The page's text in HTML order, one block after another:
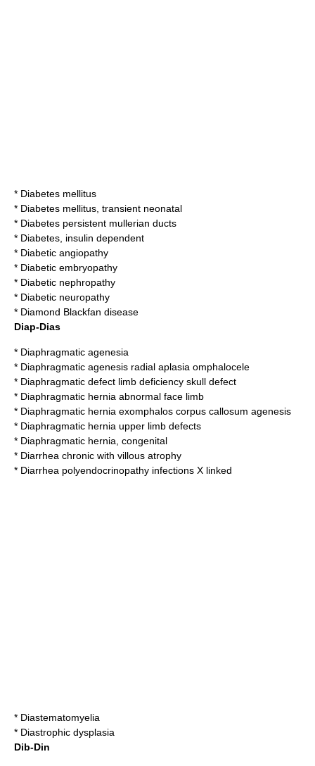
* Diabetes mellitus
* Diabetes mellitus, transient neonatal
* Diabetes persistent mullerian ducts
* Diabetes, insulin dependent
* Diabetic angiopathy
* Diabetic embryopathy
* Diabetic nephropathy
* Diabetic neuropathy
* Diamond Blackfan disease
Diap-Dias
* Diaphragmatic agenesia
* Diaphragmatic agenesis radial aplasia omphalocele
* Diaphragmatic defect limb deficiency skull defect
* Diaphragmatic hernia abnormal face limb
* Diaphragmatic hernia exomphalos corpus callosum agenesis
* Diaphragmatic hernia upper limb defects
* Diaphragmatic hernia, congenital
* Diarrhea chronic with villous atrophy
* Diarrhea polyendocrinopathy infections X linked
* Diastematomyelia
* Diastrophic dysplasia
Dib-Din